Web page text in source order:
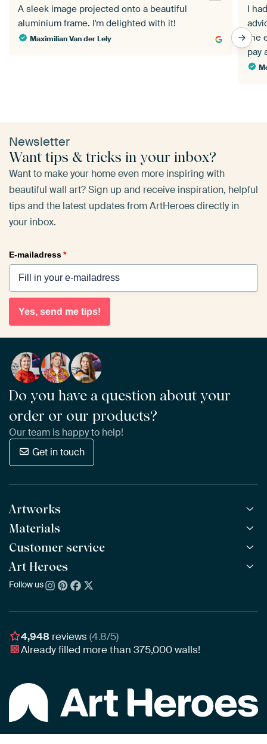
A sleek image projected onto a beautiful
aluminium frame. I'm delighted with it!
Maximilian Van der Lely
I
the
pay
Newsletter
Want tips & tricks in your inbox?
Want to make your home even more inspiring with
beautiful wall art? Sign up and receive inspiration, helpful
tips and the latest updates from ArtHeroes directly in
your inbox.
E-mailadress*
Yes, send me tips!
Do you have a question about your
order or our products?
Our team is happy to help!
Get in touch
Artworks
All Works
All Collections
All Artists
Bestsellers
New Arrivals
Materials
ArtFrame™ POPULAR
Wooden ArtFrame™
Wallpaper
Poster
Customer service
Frequently Asked Questions
Ordering
Assembling & Hanging
Gift Vouchers
Art Heroes
About us
Awards
Business
Follow us
4,948 reviews(4.8/5)
Already filled more than375,000walls!